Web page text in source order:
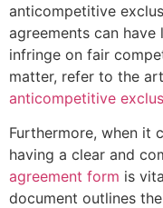
anticompetitive
agreements can
infringe on fair
matter, refer to the
anticompetitive
Furthermore, when it
having a clear and
agreement form is
document outlines